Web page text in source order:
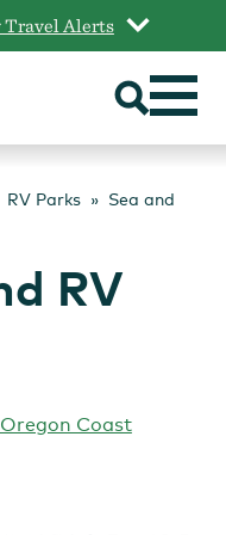
Travel Alerts
RV Parks
Sea and
RV
Coast